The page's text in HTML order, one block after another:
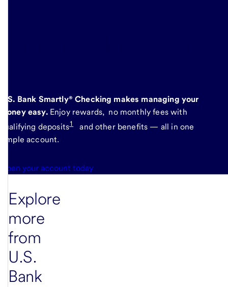
U.S. Bank Smartly® Checking makes managing your
money easy.Enjoy rewards, no monthly fees with
qualifying deposits1
and other benefits — all in one
simple account.
Open your account today
Explore
more
from
U.S.
Bank